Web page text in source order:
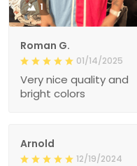
1
Roman G.
01/14/2025
Very nice quality and
bright colors
Arnold
12/19/2024